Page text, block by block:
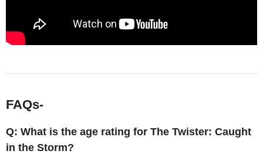
FAQs-
Q: What is the age rating for The Twister: Caught
in the Storm?